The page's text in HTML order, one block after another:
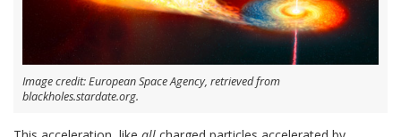
Image credit: European Space Agency, retrieved from
blackholes.stardate.org.